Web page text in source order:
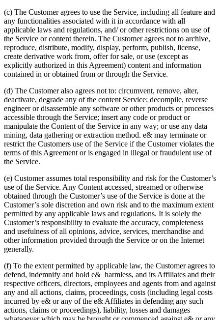
(c) The Customer agrees to use the Service, including all feature and
any functionalities associated with it in accordance with all
applicable laws and regulations, and/ or other restrictions on use of
the Service or content therein. The Customer agrees not to archive,
reproduce, distribute, modify, display, perform, publish, license,
create derivative work from, offer for sale, or use (except as
explicitly authorized in this Agreement) content and information
contained in or obtained from or through the Service.
(d) The Customer also agrees not to: circumvent, remove, alter,
deactivate, degrade any of the content Service; decompile, reverse
engineer or disassemble any software or other products or processes
accessible through the Service; insert any code or product or
manipulate the Content of the Service in any way; or use any data
mining, data gathering or extraction method. e& may terminate or
restrict the Customers use of the Service if the Customer violates the
terms of this Agreement or is engaged in illegal or fraudulent use of
the Service.
(e) Customer assumes total responsibility and risk for the Customer’s
use of the Service. Any Content accessed, streamed or otherwise
obtained through the Customer’s use of the Service is done at the
Customer’s sole discretion and own risk and to the maximum extent
permitted by any applicable laws and regulations. It is solely the
Customer’s responsibility to evaluate the accuracy, completeness
and usefulness of all opinions, advice, services, merchandise and
other information provided through the Service or on the Internet
generally.
(f) To the extent permitted by applicable law, the Customer agrees to
defend, indemnify and hold e& harmless, and its Affiliates and their
respective officers, directors, employees and agents from and against
any and all actions, claims, proceedings, costs (including legal costs
incurred by e& or any of the e& Affiliates in defending any such
actions, claims or proceedings), liability, losses and damages